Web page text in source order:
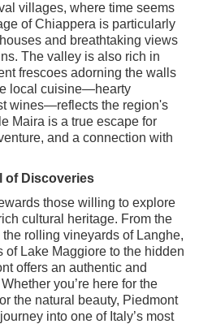
villages, where time seems
of Chiappera is particularly
and breathtaking views
The valley is also rich in
frescoes adorning the walls
local cuisine—hearty
wines—reflects the region's
Maira is a true escape for
and a connection with
of Discoveries
those willing to explore
cultural heritage. From the
rolling vineyards of Langhe,
of Lake Maggiore to the hidden
offers an authentic and
you’re here for the
the natural beauty, Piedmont
into one of Italy’s most